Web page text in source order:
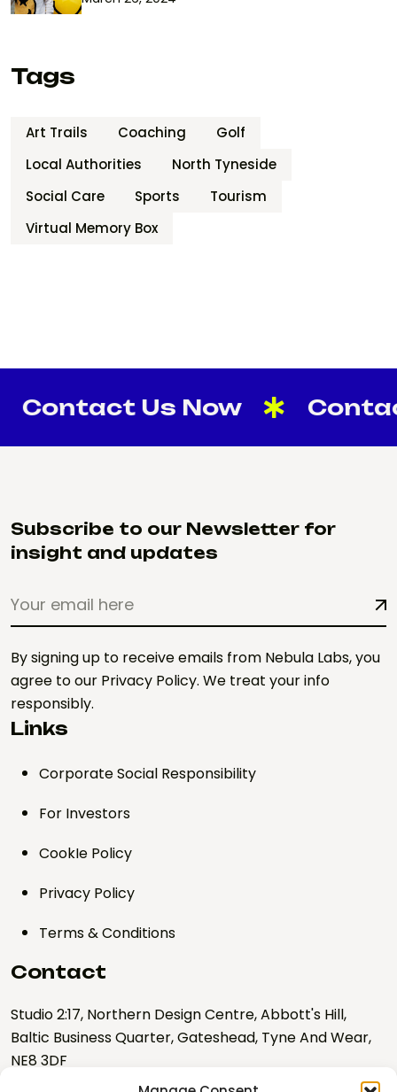
Tags
Art Trails Coaching
Golf
Local Authorities
North Tyneside
Social Care
Sports
Tourism
Virtual Memory Box
Us Now Contact
Subscribe to our Newsletter for
insight and updates
By signing up to receive emails from Nebula Labs, you
agree to our Privacy Policy. We treat your info
responsibly.
Links
Corporate Social Responsibility
For Investors
CookIe Policy
Privacy Policy
Terms & Conditions
Contact
Studio 2:17, Northern Design Centre, Abbott's Hill,
Baltic Business Quarter, Gateshead, Tyne And Wear,
NE8 3DF